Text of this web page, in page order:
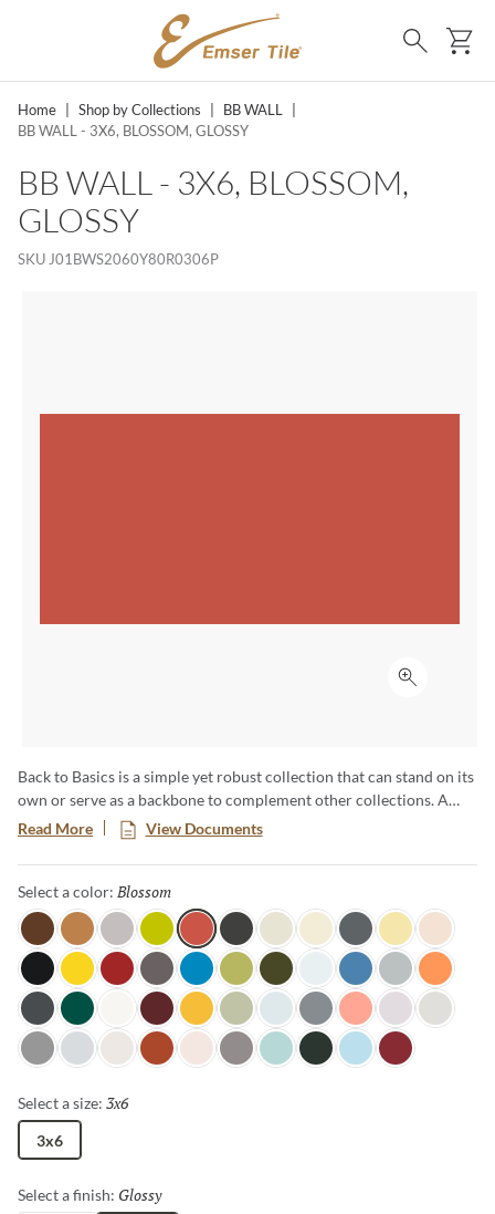
SKIP TO MAIN CONTENT
Search
Home Shop by Collections BB WALL
BB WALL - 3X6, BLOSSOM, GLOSSY
BB WALL - 3X6, BLOSSOM,
GLOSSY
SKU J01BWS2060Y80R0306P
Click to
Back to Basics is a simple yet robust collection that can stand on its
own or serve as a backbone to complement other collections. A
range of cool, warm and neutral colors available in a basic shape
enables everything from pure color ﬁelds to complex ombre
eﬀects. Available in 60 colors unique colors, this palette is sure to
inspire truly unique and one-of-a-kind designs.
Read More View Documents
Select a color: Blossom
Java HoneyLight Mink
Citronella
Blossom
Coal LinenMoonglow
Lava RockSundance
Soft Lace
TuxedoCanaryCandy Apple
ShadowOcean View
Fern Dark Olive
PearlMarinaOvercastTangerine
Night ShadeWilderness
GlacierBerryGoldenrodGrasscloth
DewdropSterlingSalmonCloudy Day
Pebble
PewterHorizonCanvasTerra Cotta
PetalAluminumMisty Teal
SpruceIce BlueRuby
Select a size: 3x6
3x6
Select a finish: Glossy